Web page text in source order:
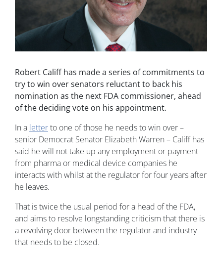
Robert Califf has made a series of commitments to
try to win over senators reluctant to back his
nomination as the next FDA commissioner, ahead
of the deciding vote on his appointment.
In a letterto one of those he needs to win over –
senior Democrat Senator Elizabeth Warren – Califf has
said he will not take up any employment or payment
from pharma or medical device companies he
interacts with whilst at the regulator for four years after
he leaves.
That is twice the usual period for a head of the FDA,
and aims to resolve longstanding criticism that there is
a revolving door between the regulator and industry
that needs to be closed.